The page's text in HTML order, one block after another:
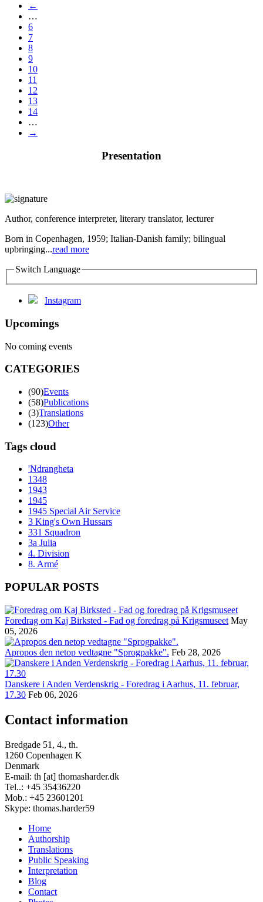
←
…
6
7
8
9
10
11
12
13
14
…
→
Presentation
Author, conference interpreter, literary translator, lecturer
Born in Copenhagen, 1959; Italian-Danish family; bilingual
upbringing...read more
Switch Language
Instagram
Upcomings
No coming events
CATEGORIES
(90)Events
(58)Publications
(3)Translations
(123)Other
Tags cloud
'Ndrangheta
1348
1943
1945
1945 Special Air Service
3 King's Own Hussars
331 Squadron
3a Julia
4. Division
8. Armé
POPULAR POSTS
Foredrag om Kaj Birksted - Fad og foredrag på Krigsmuseet May
05, 2026
Apropos den netop vedtagne "Sprogpakke". Feb 28, 2026
Danskere i Anden Verdenskrig - Foredrag i Aarhus, 11. februar,
17.30 Feb 06, 2026
Contact information
Bredgade 51, 4., th.
1260 Copenhagen K
Denmark
E-mail: th [at] thomasharder.dk
Tel..: +45 35436220
Mob.: +45 23601201
Skype: thomas.harder59
Footer
menu
Home
Authorship
Translations
Public Speaking
Interpretation
Blog
Contact